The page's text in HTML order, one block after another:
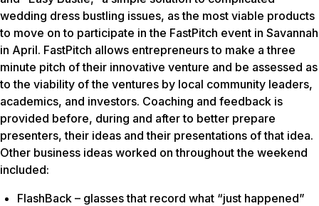
wedding dress bustling issues, as the most viable products
to move on to participate in the FastPitch event in Savannah
in April. FastPitch allows entrepreneurs to make a three
minute pitch of their innovative venture and be assessed as
to the viability of the ventures by local community leaders,
academics, and investors. Coaching and feedback is
provided before, during and after to better prepare
presenters, their ideas and their presentations of that idea.
Other business ideas worked on throughout the weekend
included:
FlashBack – glasses that record what “just happened”